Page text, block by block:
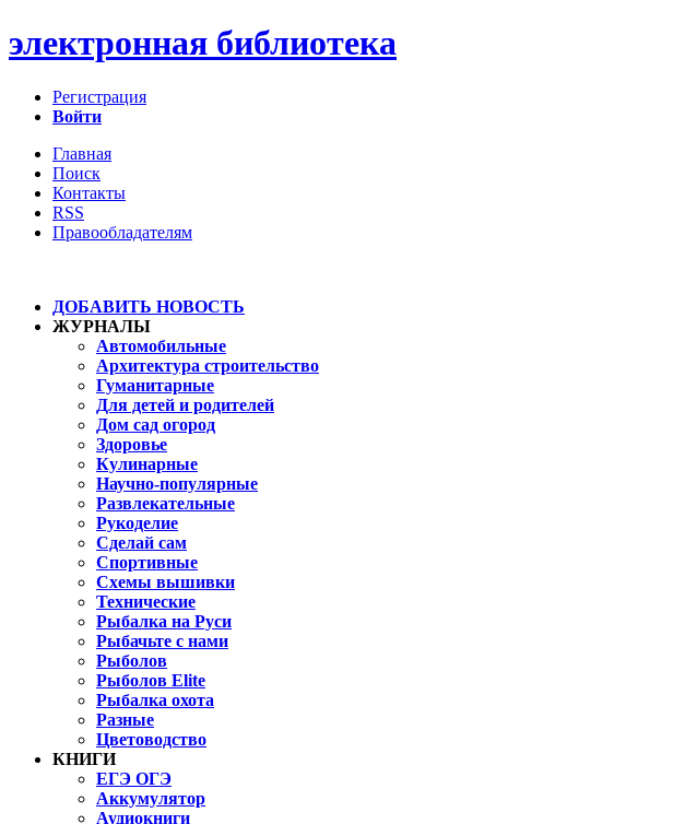
электронная библиотека
Регистрация
Войти
Главная
Поиск
Контакты
RSS
Правообладателям
ДОБАВИТЬ НОВОСТЬ
ЖУРНАЛЫ
Автомобильные
Архитектура строительство
Гуманитарные
Для детей и родителей
Дом сад огород
Здоровье
Кулинарные
Научно-популярные
Развлекательные
Рукоделие
Сделай сам
Спортивные
Схемы вышивки
Технические
Рыбалка на Руси
Рыбачьте с нами
Рыболов
Рыболов Elite
Рыбалка охота
Разные
Цветоводство
КНИГИ
ЕГЭ ОГЭ
Аккумулятор
Аудиокниги